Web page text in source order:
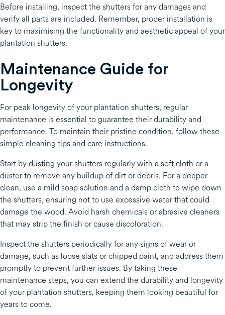
Before installing, inspect the shutters for any damages and
verify all parts are included. Remember, proper installation is
key to maximising the functionality and aesthetic appeal of your
plantation shutters.
Maintenance Guide for
Longevity
For peak longevity of your plantation shutters, regular
maintenance is essential to guarantee their durability and
performance. To maintain their pristine condition, follow these
simple cleaning tips and care instructions.
Start by dusting your shutters regularly with a soft cloth or a
duster to remove any buildup of dirt or debris. For a deeper
clean, use a mild soap solution and a damp cloth to wipe down
the shutters, ensuring not to use excessive water that could
damage the wood. Avoid harsh chemicals or abrasive cleaners
that may strip the finish or cause discoloration.
Inspect the shutters periodically for any signs of wear or
damage, such as loose slats or chipped paint, and address them
promptly to prevent further issues. By taking these
maintenance steps, you can extend the durability and longevity
of your plantation shutters, keeping them looking beautiful for
years to come.